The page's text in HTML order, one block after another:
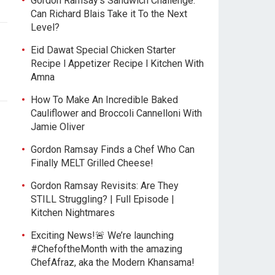
Can Richard Blais Take it To the Next
Level?
Eid Dawat Special Chicken Starter
Recipe l Appetizer Recipe l Kitchen With
Amna
How To Make An Incredible Baked
Cauliflower and Broccoli Cannelloni With
Jamie Oliver
Gordon Ramsay Finds a Chef Who Can
Finally MELT Grilled Cheese!
Gordon Ramsay Revisits: Are They
STILL Struggling? | Full Episode |
Kitchen Nightmares
Exciting News!🚨 We’re launching
#ChefoftheMonth with the amazing
ChefAfraz, aka the Modern Khansama!